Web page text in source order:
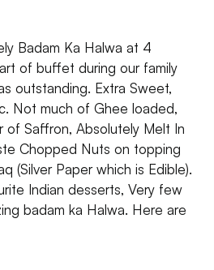
Badam Ka Halwa at 4
of buffet during our family
outstanding. Extra Sweet,
Not much of Ghee loaded,
of Saffron, Absolutely Melt In
Chopped Nuts on topping
(Silver Paper which is Edible).
Indian desserts, Very few
badam ka Halwa. Here are